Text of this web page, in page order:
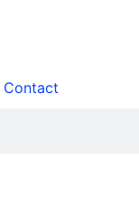
Contact